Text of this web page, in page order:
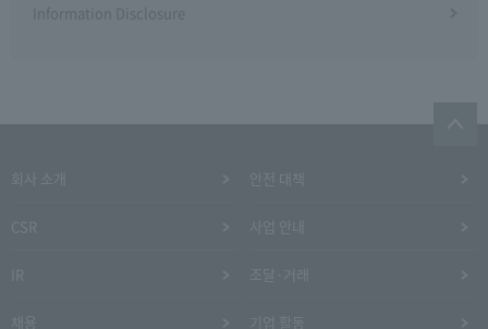
Information Disclosure